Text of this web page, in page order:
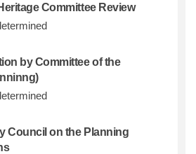
Committee Review
by Committee of the
Council on the Planning